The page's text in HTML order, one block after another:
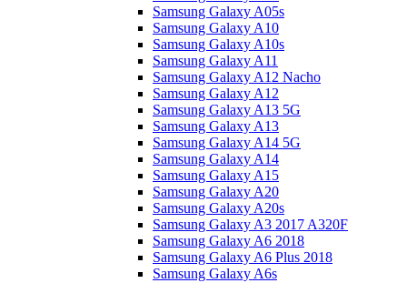
Samsung Galaxy A05s
Samsung Galaxy A10
Samsung Galaxy A10s
Samsung Galaxy A11
Samsung Galaxy A12 Nacho
Samsung Galaxy A12
Samsung Galaxy A13 5G
Samsung Galaxy A13
Samsung Galaxy A14 5G
Samsung Galaxy A14
Samsung Galaxy A15
Samsung Galaxy A20
Samsung Galaxy A20s
Samsung Galaxy A3 2017 A320F
Samsung Galaxy A6 2018
Samsung Galaxy A6 Plus 2018
Samsung Galaxy A6s